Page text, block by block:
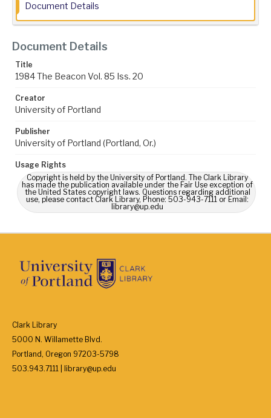
Document Details
Document Details
Title
1984 The Beacon Vol. 85 Iss. 20
Creator
University of Portland
Publisher
University of Portland (Portland, Or.)
Usage Rights
Copyright is held by the University of Portland. The Clark Library
has made the publication available under the Fair Use exception of
the United States copyright laws. Questions regarding additional
use, please contact Clark Library, Phone: 503-943-7111 or Email:
library@up.edu
Clark Library
5000 N. Willamette Blvd.
Portland, Oregon 97203-5798
503.943.7111 | library@up.edu